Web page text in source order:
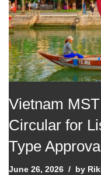
Vietnam
Circular for
Type
June 26, 2026 by